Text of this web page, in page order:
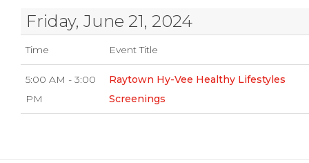
Friday, June 21, 2024
Time Event Title
5:00 AM - 3:00
PM
Raytown Hy-Vee Healthy Lifestyles
Screenings